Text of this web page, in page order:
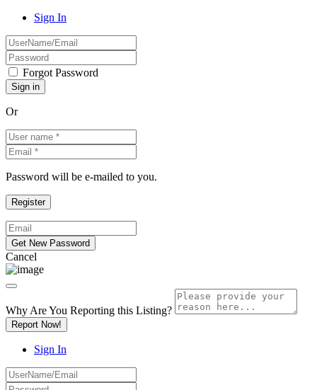
Sign In
Forgot Password
Or
Password will be e-mailed to you.
Cancel
Why Are You Reporting this Listing?
Report Now!
Sign In